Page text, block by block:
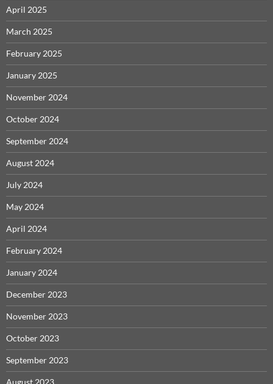
April 2025
March 2025
February 2025
January 2025
November 2024
October 2024
September 2024
August 2024
July 2024
May 2024
April 2024
February 2024
January 2024
December 2023
November 2023
October 2023
September 2023
August 2023